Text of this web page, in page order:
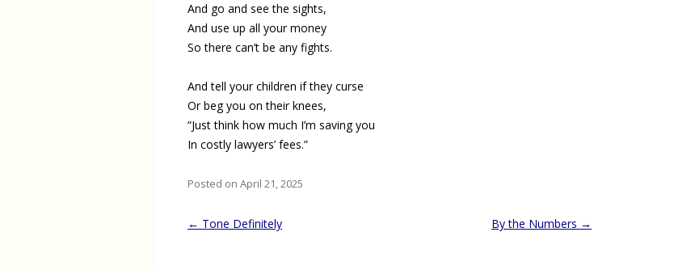
And go and see the sights,
And use up all your money
So there can’t be any fights.
And tell your children if they curse
Or beg you on their knees,
“Just think how much I’m saving you
In costly lawyers’ fees.”
Posted on April 21, 2025
Post
← Tone Definitely By the Numbers →